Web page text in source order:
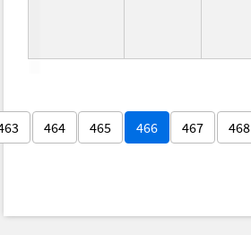
464 465 466 467 468